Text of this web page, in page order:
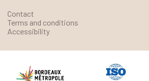
Contact
Terms and conditions
Accessibility